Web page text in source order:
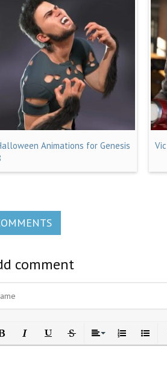
Animations for Genesis
comment
Italic UnderlineStrikethrough
AlignOrdered List